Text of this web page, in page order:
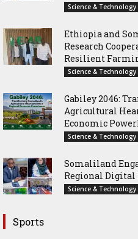
Science & Technology
Ethiopia and
Research
Resilient
Science & Technology
Gabiley 2046:
Agricultural
Economic
Science & Technology
Somaliland
Regional
Science & Technology
Sports